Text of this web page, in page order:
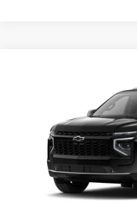
Coughlin Chevrolet Buick
1GNS6NKD2TR414005
In Stock